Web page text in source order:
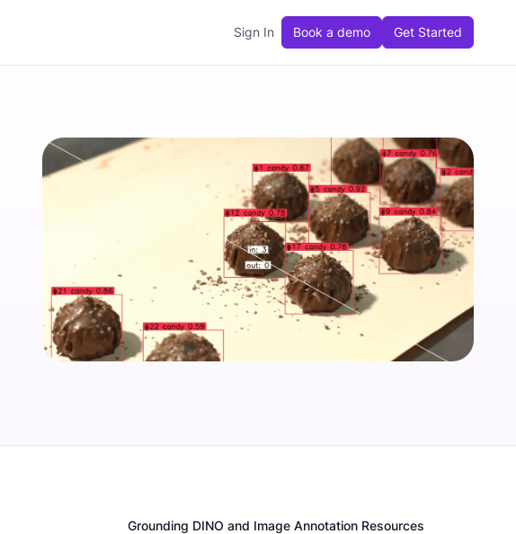
Sign In Book a demo Get Started
Grounding DINO and Image Annotation Resources